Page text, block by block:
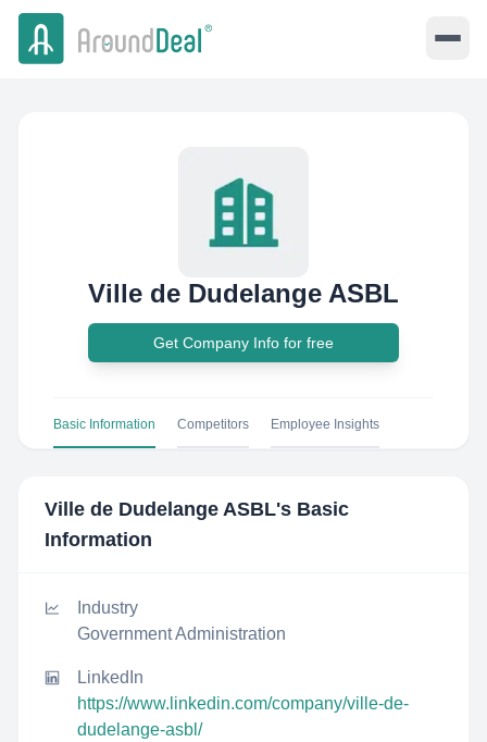
Ville de Dudelange ASBL
Get Company Info for free
Basic Information Competitors Employee Insights
Ville de Dudelange ASBL's Basic
Information
Industry
Government Administration
LinkedIn
https://www.linkedin.com/company/ville-de-
dudelange-asbl/